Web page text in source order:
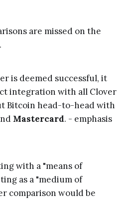
are missed on the
is deemed successful, it
integration with all Clover
Bitcoin head-to-head with
Mastercard. - emphasis
with a "means of
as a "medium of
comparison would be